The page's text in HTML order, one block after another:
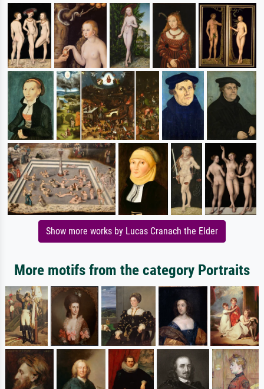
Show more works by Lucas Cranach the Elder
More motifs from the category Portraits